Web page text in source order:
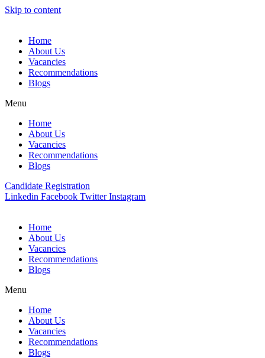
Skip to content
Home
About Us
Vacancies
Recommendations
Blogs
Menu
Home
About Us
Vacancies
Recommendations
Blogs
Candidate Registration
Linkedin Facebook Twitter Instagram
Home
About Us
Vacancies
Recommendations
Blogs
Menu
Home
About Us
Vacancies
Recommendations
Blogs